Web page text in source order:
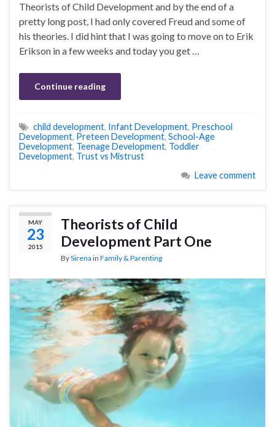
Theorists of Child Development and by the end of a
pretty long post, I had only covered Freud and some of
his theories. I did hint that I was going to move on to Erik
Erikson in a few weeks and today you get …
Continue reading
child development, Infant Development, Preschool
Development, Preteen Development, School-Age
Development, Teenage Development, Toddler
Development, Trust vs Mistrust
Leave comment
MAY
23
2015
Theorists of Child
Development Part One
BySirena in Family & Parenting